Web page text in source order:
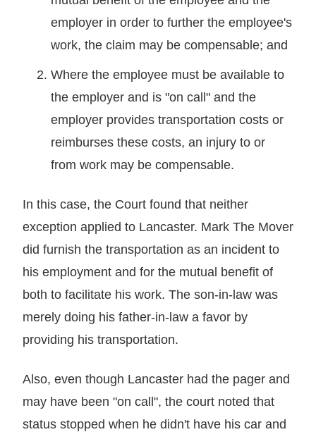
employer in order to further the employee's
work, the claim may be compensable; and
Where the employee must be available to
the employer and is "on call" and the
employer provides transportation costs or
reimburses these costs, an injury to or
from work may be compensable.
In this case, the Court found that neither
exception applied to Lancaster. Mark The Mover
did furnish the transportation as an incident to
his employment and for the mutual benefit of
both to facilitate his work. The son-in-law was
merely doing his father-in-law a favor by
providing his transportation.
Also, even though Lancaster had the pager and
may have been "on call", the court noted that
status stopped when he didn't have his car and